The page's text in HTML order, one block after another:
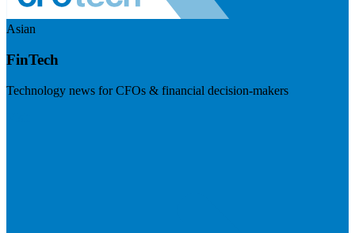
Asian
FinTech
Technology news for CFOs & financial decision-makers